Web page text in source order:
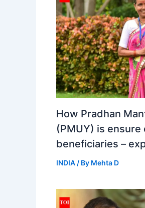
How Pradhan
(PMUY) is
beneficiaries –
INDIA/ By Mehta D